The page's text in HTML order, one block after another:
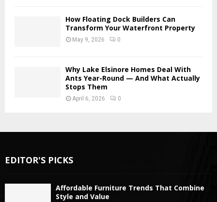
How Floating Dock Builders Can
Transform Your Waterfront Property
May 9, 2026 0
Why Lake Elsinore Homes Deal With
Ants Year-Round — And What Actually
Stops Them
April 6, 2026 0
EDITOR'S PICKS
Affordable Furniture Trends That Combine
Style and Value